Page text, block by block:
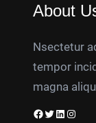
About
Nsectetur
tempor
magna
Facebook Twitter LinkedIn Instagram